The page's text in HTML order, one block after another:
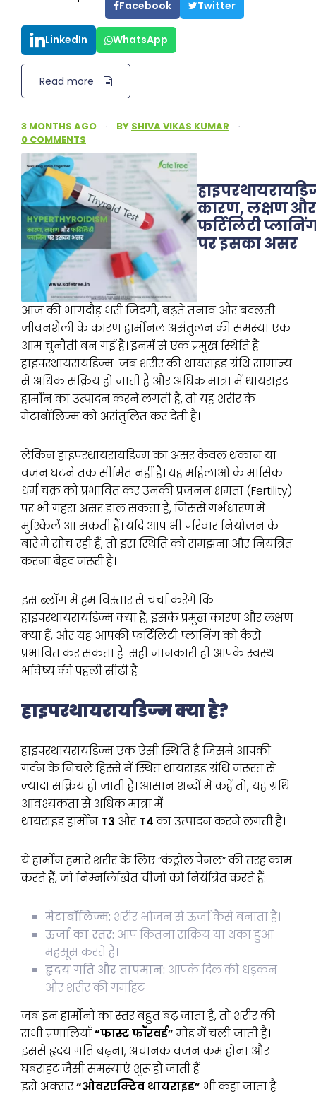
Facebook Twitter
LinkedIn WhatsApp
Read more
3 MONTHS AGO · BY SHIVA VIKAS KUMAR
·
0 COMMENTS
कारण, लक्षण और
फर्टिलिटी
पर इसका असर
आज की भागदौड़ भरी जिंदगी, बढ़ते तनाव और बदलती
जीवनशैली के कारण हार्मोनल असंतुलन की समस्या एक
आम चुनौती बन गई है। इनमें से एक प्रमुख स्थिति है
हाइपरथायरायडिज्म। जब शरीर की थायराइड ग्रंथि सामान्य
से अधिक सक्रिय हो जाती है और अधिक मात्रा में थायराइड
हार्मोन का उत्पादन करने लगती है, तो यह शरीर के
मेटाबॉलिज्म को असंतुलित कर देती है।
लेकिन हाइपरथायरायडिज्म का असर केवल थकान या
वजन घटने तक सीमित नहीं है। यह महिलाओं के मासिक
धर्म चक्र को प्रभावित कर उनकी प्रजनन क्षमता (Fertility)
पर भी गहरा असर डाल सकता है, जिससे गर्भधारण में
मुश्किलें आ सकती हैं। यदि आप भी परिवार नियोजन के
बारे में सोच रही हैं, तो इस स्थिति को समझना और नियंत्रित
करना बेहद जरूरी है।
इस ब्लॉग में हम विस्तार से चर्चा करेंगे कि
हाइपरथायरायडिज्म क्या है, इसके प्रमुख कारण और लक्षण
क्या हैं, और यह आपकी फर्टिलिटी प्लानिंग को कैसे
प्रभावित कर सकता है। सही जानकारी ही आपके स्वस्थ
भविष्य की पहली सीढ़ी है।
हाइपरथायरायडिज्म क्या है?
हाइपरथायरायडिज्म एक ऐसी स्थिति है जिसमें आपकी
गर्दन के निचले हिस्से में स्थित थायराइड ग्रंथि जरूरत से
ज्यादा सक्रिय हो जाती है। आसान शब्दों में कहें तो, यह ग्रंथि
आवश्यकता से अधिक मात्रा में
थायराइड हार्मोनT3 औरT4का उत्पादन करने लगती है।
ये हार्मोन हमारे शरीर के लिए “कंट्रोल पैनल” की तरह काम
करते हैं, जो निम्नलिखित चीजों को नियंत्रित करते हैं:
मेटाबॉलिज्म: शरीर भोजन से ऊर्जा कैसे बनाता है।
ऊर्जा का स्तर: आप कितना सक्रिय या थका हुआ
महसूस करते हैं।
हृदय गति और तापमान: आपके दिल की धड़कन
और शरीर की गर्माहट।
जब इन हार्मोनों का स्तर बहुत बढ़ जाता है, तो शरीर की
सभी प्रणालियाँ“फास्ट फॉरवर्ड”मोड में चली जाती हैं।
इससे हृदय गति बढ़ना, अचानक वजन कम होना और
घबराहट जैसी समस्याएं शुरू हो जाती हैं।
इसे अक्सर“ओवरएक्टिव थायराइड” भी कहा जाता है।